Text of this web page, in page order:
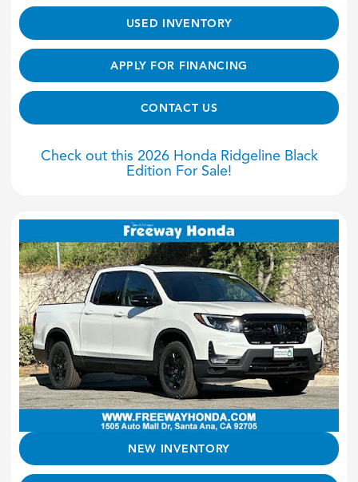
USED INVENTORY
APPLY FOR FINANCING
CONTACT US
Check out this 2026 Honda Ridgeline Black
Edition For Sale!
NEW INVENTORY